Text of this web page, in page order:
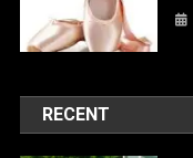
RECENT